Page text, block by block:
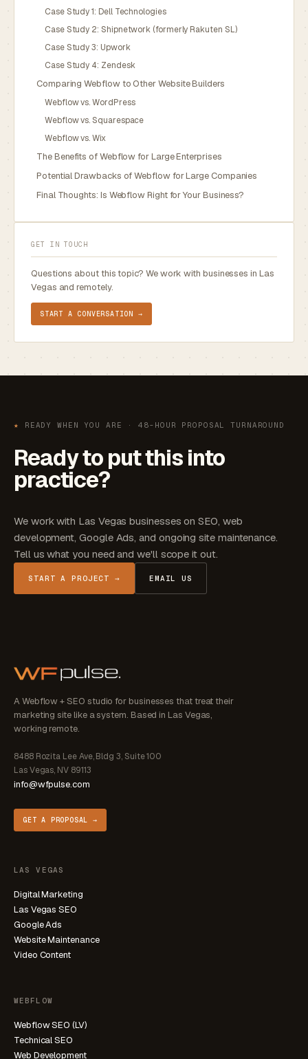
Case Study 1: Dell Technologies
Case Study 2: Shipnetwork (formerly Rakuten SL)
Case Study 3: Upwork
Case Study 4: Zendesk
Comparing Webflow to Other Website Builders
Webflow vs. WordPress
Webflow vs. Squarespace
Webflow vs. Wix
The Benefits of Webflow for Large Enterprises
Potential Drawbacks of Webflow for Large Companies
Final Thoughts: Is Webflow Right for Your Business?
GET IN TOUCH
Questions about this topic? We work with businesses in Las
Vegas and remotely.
START A CONVERSATION →
★ READY WHEN YOU ARE · 48-HOUR PROPOSAL TURNAROUND
Ready to put this into
practice?
We work with Las Vegas businesses on SEO, web
development, Google Ads, and ongoing site maintenance.
Tell us what you need and we'll scope it out.
START A PROJECT → EMAIL US
A Webflow + SEO studio for businesses that treat their
marketing site like a system. Based in Las Vegas,
working remote.
8488 Rozita Lee Ave, Bldg 3, Suite 100
Las Vegas, NV 89113
info@wfpulse.com
GET A PROPOSAL →
LAS VEGAS
Digital Marketing
Las Vegas SEO
Google Ads
Website Maintenance
Video Content
WEBFLOW
Webflow SEO (LV)
Technical SEO
Web Development